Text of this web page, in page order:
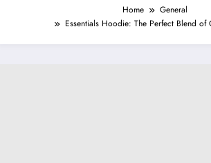
Home
General
Essentials Hoodie: The Perfect Blend of